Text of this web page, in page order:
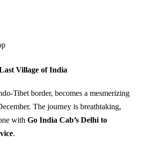
Village of India
Tibet border, becomes a mesmerizing
The journey is breathtaking,
with Go India Cab’s Delhi to
.